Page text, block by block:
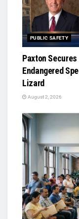
PUBLIC SAFETY
Paxton
Endangered
Lizard
August 2, 2026